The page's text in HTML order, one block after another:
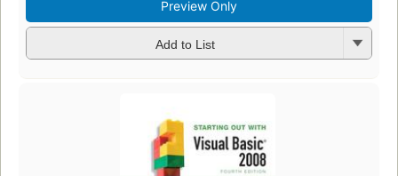
Preview Only
Add to List